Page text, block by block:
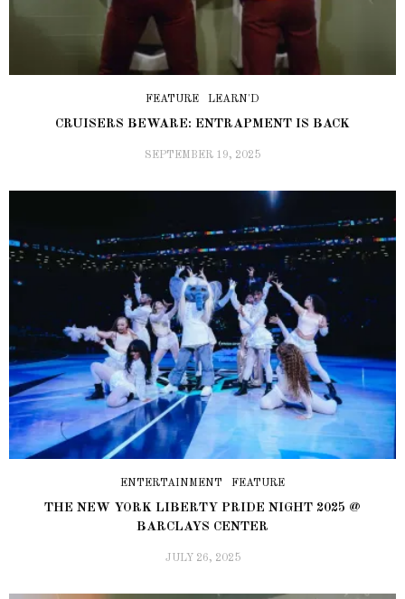
FEATURE LEARN'D
CRUISERS BEWARE: ENTRAPMENT IS BACK
SEPTEMBER 19, 2025
ENTERTAINMENT FEATURE
THE NEW YORK LIBERTY PRIDE NIGHT 2025 @
BARCLAYS CENTER
JULY 26, 2025